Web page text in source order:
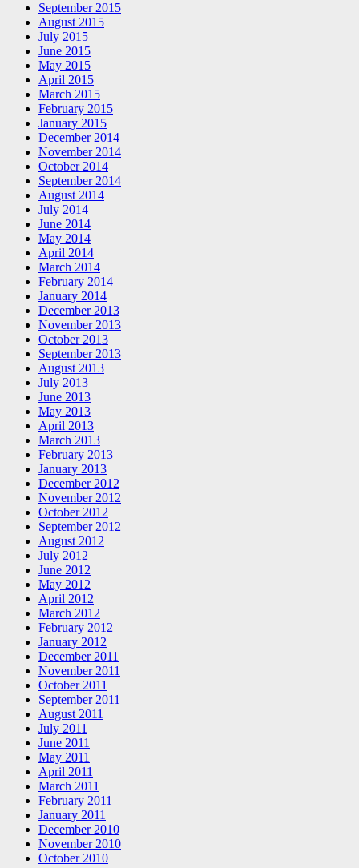
September 2015
August 2015
July 2015
June 2015
May 2015
April 2015
March 2015
February 2015
January 2015
December 2014
November 2014
October 2014
September 2014
August 2014
July 2014
June 2014
May 2014
April 2014
March 2014
February 2014
January 2014
December 2013
November 2013
October 2013
September 2013
August 2013
July 2013
June 2013
May 2013
April 2013
March 2013
February 2013
January 2013
December 2012
November 2012
October 2012
September 2012
August 2012
July 2012
June 2012
May 2012
April 2012
March 2012
February 2012
January 2012
December 2011
November 2011
October 2011
September 2011
August 2011
July 2011
June 2011
May 2011
April 2011
March 2011
February 2011
January 2011
December 2010
November 2010
October 2010